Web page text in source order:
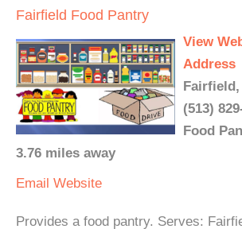
Fairfield Food Pantry
View
Address
Fairfield,
(513)
Food
3.76 miles away
Email Website
Provides a food pantry. Serves: